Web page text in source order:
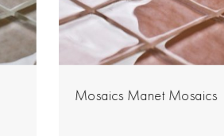
Mosaics Manet Mosaics